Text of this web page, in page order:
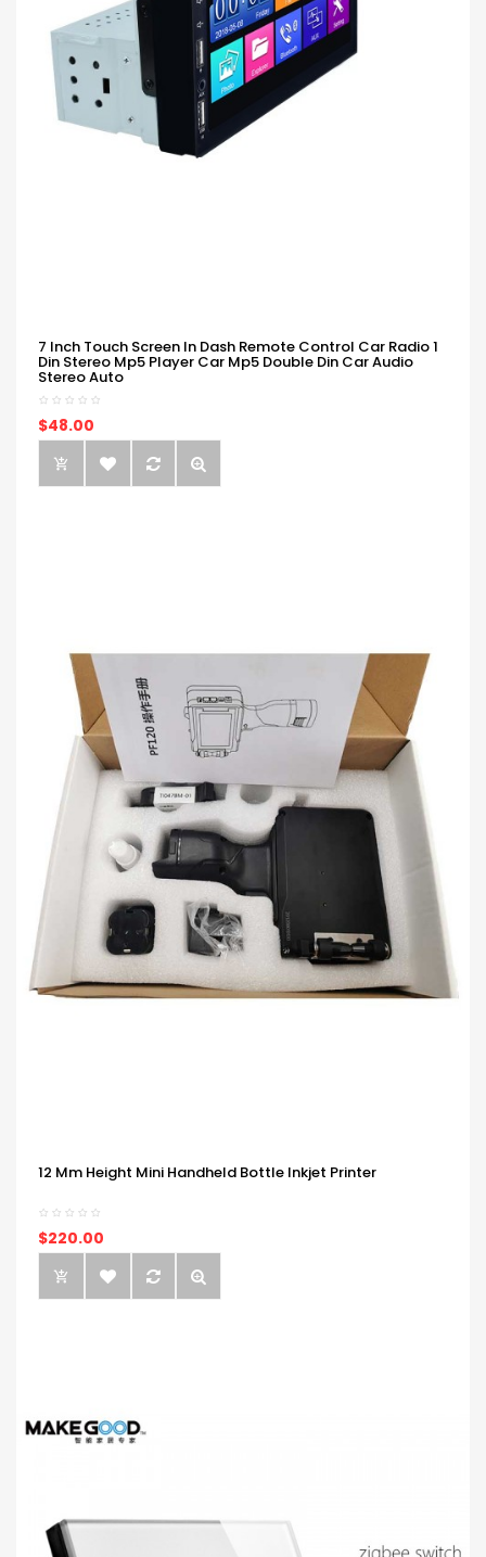
7 Inch Touch Screen In Dash Remote Control Car Radio 1
Din Stereo Mp5 Player Car Mp5 Double Din Car Audio
Stereo Auto
$48.00
12 Mm Height Mini Handheld Bottle Inkjet Printer
$220.00